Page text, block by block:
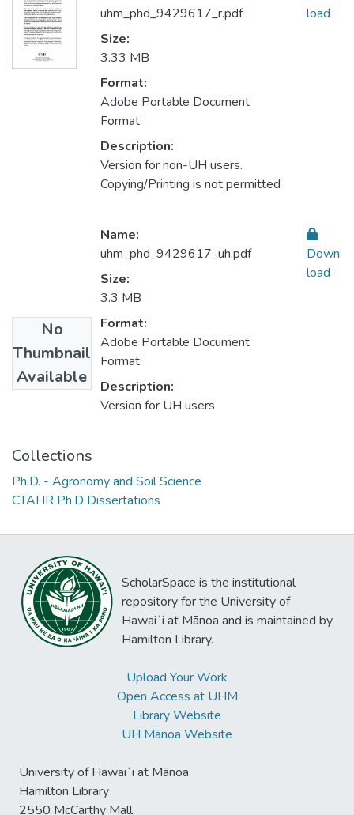
uhm_phd_9429617_r.pdf
Size:
3.33 MB
Format:
Adobe Portable Document
Format
Description:
Version for non-UH users.
Copying/Printing is not permitted
load
No
Thumbnail
Available
Name:
uhm_phd_9429617_uh.pdf
Size:
3.3 MB
Format:
Adobe Portable Document
Format
Description:
Version for UH users
Down
load
Collections
Ph.D. - Agronomy and Soil Science
CTAHR Ph.D Dissertations
ScholarSpace is the institutional
repository for the University of
Hawaiʻi at Mānoa and is maintained by
Hamilton Library.
Upload Your Work
Open Access at UHM
Library Website
UH Mānoa Website
University of Hawaiʻi at Mānoa
Hamilton Library
2550 McCarthy Mall